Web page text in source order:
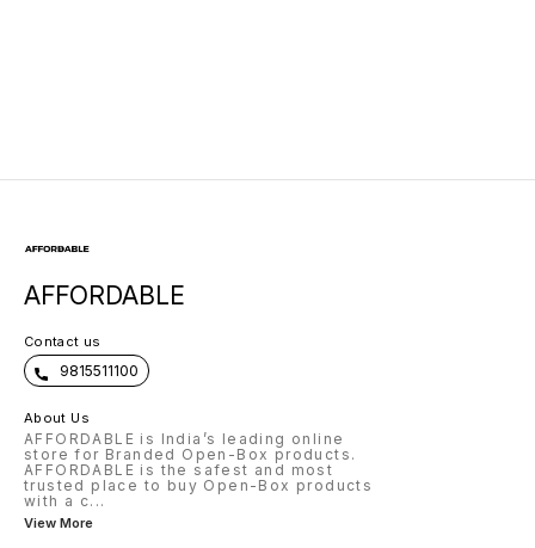
AFFORDABLE
Contact us
9815511100
About Us
AFFORDABLE is India’s leading online
store for Branded Open-Box products.
AFFORDABLE is the safest and most
trusted place to buy Open-Box products
with a c...
View More